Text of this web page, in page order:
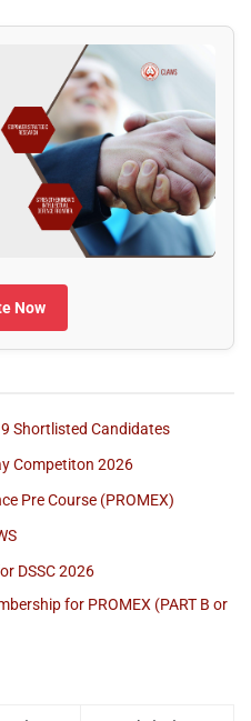
Now
9 Shortlisted Candidates
Competiton 2026
Pre Course (PROMEX)
DSSC 2026
for PROMEX (PART B or